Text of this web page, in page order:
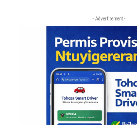
- Advertisement -